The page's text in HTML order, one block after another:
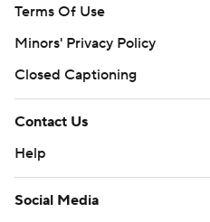
Terms Of Use
Minors' Privacy Policy
Closed Captioning
Contact Us
Help
Social Media